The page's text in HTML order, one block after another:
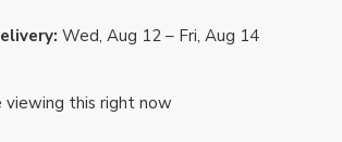
Wed, Aug 12 – Fri, Aug 14
viewing this right now